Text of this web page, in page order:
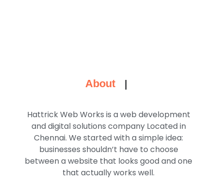
About
Hattrick Web Works is a web development
and digital solutions company Located in
Chennai. We started with a simple idea:
businesses shouldn’t have to choose
between a website that looks good and one
that actually works well.